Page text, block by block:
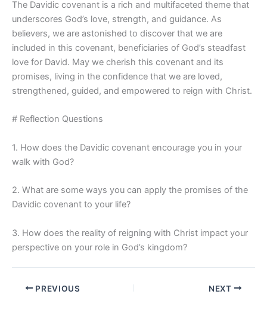
The Davidic covenant is a rich and multifaceted theme that
underscores God’s love, strength, and guidance. As
believers, we are astonished to discover that we are
included in this covenant, beneficiaries of God’s steadfast
love for David. May we cherish this covenant and its
promises, living in the confidence that we are loved,
strengthened, guided, and empowered to reign with Christ.
# Reflection Questions
1. How does the Davidic covenant encourage you in your
walk with God?
2. What are some ways you can apply the promises of the
Davidic covenant to your life?
3. How does the reality of reigning with Christ impact your
perspective on your role in God’s kingdom?
PREVIOUS NEXT